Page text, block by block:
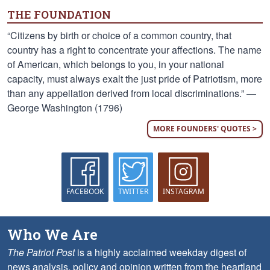
THE FOUNDATION
“Citizens by birth or choice of a common country, that
country has a right to concentrate your affections. The name
of American, which belongs to you, in your national
capacity, must always exalt the just pride of Patriotism, more
than any appellation derived from local discriminations.” —
George Washington (1796)
MORE FOUNDERS' QUOTES >
FACEBOOK TWITTER INSTAGRAM
Who We Are
The Patriot Postis a highly acclaimed weekday digest of
news analysis, policy and opinion written from the heartland